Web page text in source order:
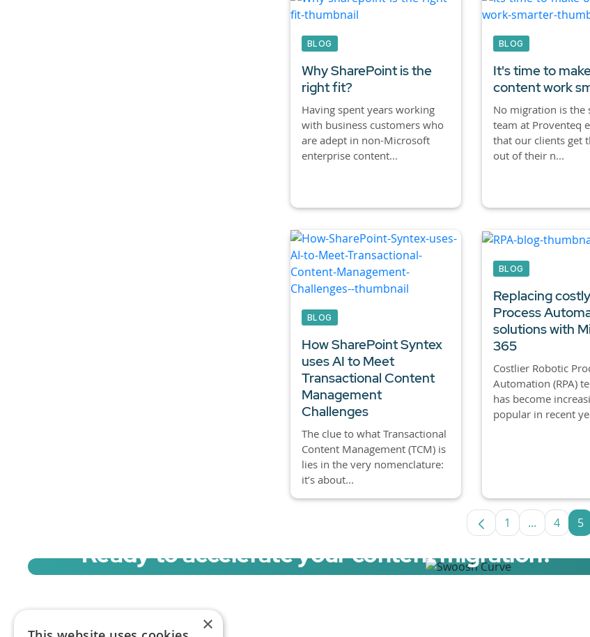
BLOG
Why SharePoint is the
right fit?
Having spent years working
with business customers who
are adept in non-Microsoft
enterprise content...
BLOG
It's time to
content work
No migration is the
team at Proventeq
that our clients get
out of their n...
BLOG
How SharePoint Syntex
uses AI to Meet
Transactional Content
Management
Challenges
The clue to what Transactional
Content Management (TCM) is
lies in the very nomenclature:
it’s about...
BLOG
Replacing
Process
solutions with
365
Costlier Robotic
Automation (RPA)
has become
popular in recent
Page
1 ... Page
4 5
Ready to accelerate your content migration?
×